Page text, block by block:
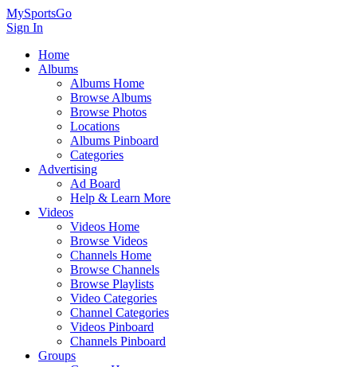
MySportsGo
Sign In
Home
Albums
Albums Home
Browse Albums
Browse Photos
Locations
Albums Pinboard
Categories
Advertising
Ad Board
Help & Learn More
Videos
Videos Home
Browse Videos
Channels Home
Browse Channels
Browse Playlists
Video Categories
Channel Categories
Videos Pinboard
Channels Pinboard
Groups